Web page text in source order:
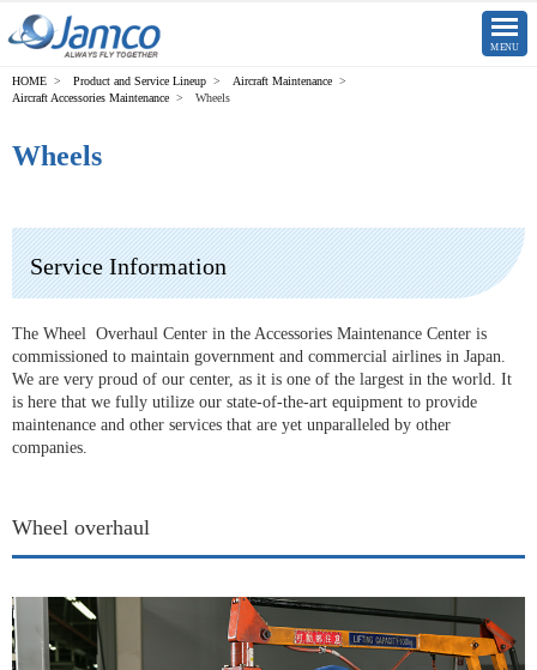
CLOSE
MENU
Product and Service Lineup
Aircraft Maintenance
Aircraft Accessories Maintenance
Wheels
Wheels
Service Information
The Wheel Overhaul Center in the Accessories Maintenance Center is
commissioned to maintain government and commercial airlines in Japan.
We are very proud of our center, as it is one of the largest in the world. It
is here that we fully utilize our state-of-the-art equipment to provide
maintenance and other services that are yet unparalleled by other
companies.
Wheel overhaul